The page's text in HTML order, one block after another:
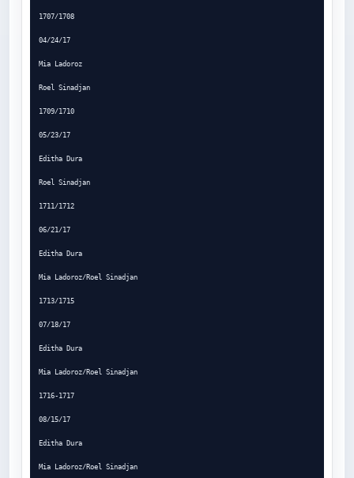
1707/1708
04/24/17
Mia Ladoroz
Roel Sinadjan
1709/1710
05/23/17
Editha Dura
Roel Sinadjan
1711/1712
06/21/17
Editha Dura
Mia Ladoroz/Roel Sinadjan
1713/1715
07/18/17
Editha Dura
Mia Ladoroz/Roel Sinadjan
1716-1717
08/15/17
Editha Dura
Mia Ladoroz/Roel Sinadjan